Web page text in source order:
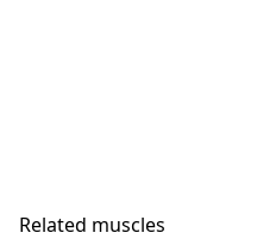
Related muscles